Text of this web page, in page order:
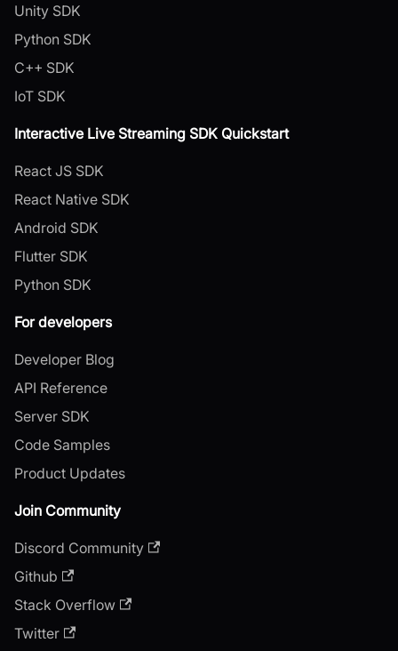
Unity SDK
Python SDK
C++ SDK
IoT SDK
Interactive Live Streaming SDK Quickstart
React JS SDK
React Native SDK
Android SDK
Flutter SDK
Python SDK
For developers
Developer Blog
API Reference
Server SDK
Code Samples
Product Updates
Join Community
Discord Community
Github
Stack Overflow
Twitter